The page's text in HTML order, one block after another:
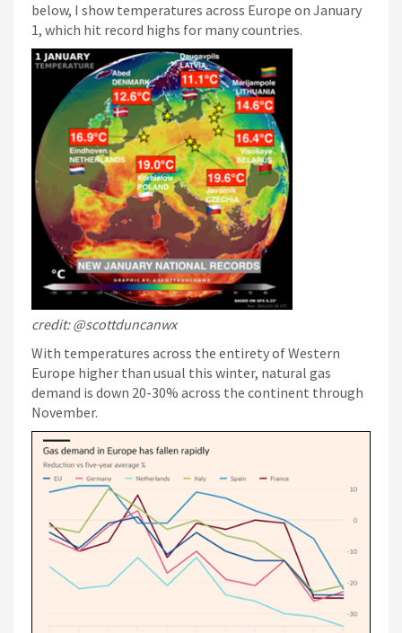
below, I show temperatures across Europe on January
1, which hit record highs for many countries.
credit: @scottduncanwx
With temperatures across the entirety of Western
Europe higher than usual this winter, natural gas
demand is down 20-30% across the continent through
November.